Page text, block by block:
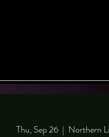
Thu, Sep 26
  |
Northern